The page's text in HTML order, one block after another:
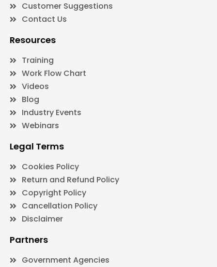
Customer Suggestions
Contact Us
Resources
Training
Work Flow Chart
Videos
Blog
Industry Events
Webinars
Legal Terms
Cookies Policy
Return and Refund Policy
Copyright Policy
Cancellation Policy
Disclaimer
Partners
Government Agencies